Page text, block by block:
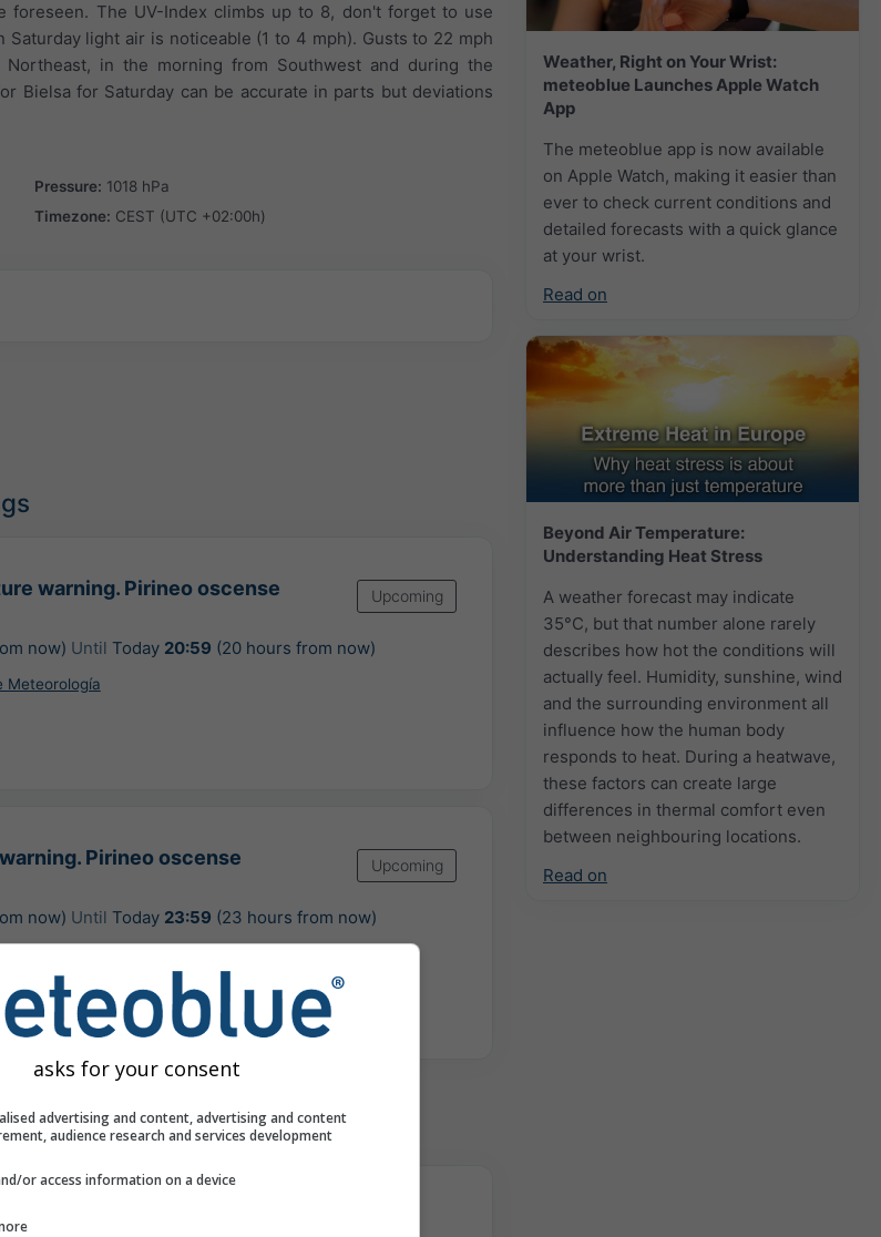
Weather, Right on Your Wrist:
meteoblue Launches Apple Watch
App
The meteoblue app is now available
on Apple Watch, making it easier than
ever to check current conditions and
detailed forecasts with a quick glance
at your wrist.
Read on
Beyond Air Temperature:
Understanding Heat Stress
A weather forecast may indicate
35°C, but that number alone rarely
describes how hot the conditions will
actually feel. Humidity, sunshine, wind
and the surrounding environment all
influence how the human body
responds to heat. During a heatwave,
these factors can create large
differences in thermal comfort even
between neighbouring locations.
Read on
foreseen. The UV-Index climbs up to 8, don't forget to use
light air is noticeable (1 to 4 mph). Gusts to 22 mph
in the morning from Southwest and during the
Bielsa for Saturday can be accurate in parts but deviations
Pressure: 1018 hPa
Timezone: CEST (UTC +02:00h)
warning. Pirineo oscense Upcoming
now) Until Today 20:59 (20 hours from now)
Meteorología
Pirineo oscense Upcoming
now) Until Today 23:59 (23 hours from now)
asks for your consent
advertising and content, advertising and content
audience research and services development
or access information on a device